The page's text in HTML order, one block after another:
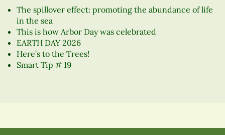
The spillover effect: promoting the abundance of life
in the sea
This is how Arbor Day was celebrated
EARTH DAY 2026
Here’s to the Trees!
Smart Tip # 19